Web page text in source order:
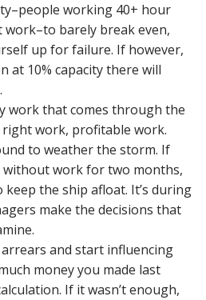
working 40+ hour
work–to barely break even,
up for failure. If however,
at 10% capacity there will
work that comes through the
work, profitable work.
to weather the storm. If
without work for two months,
keep the ship afloat. It’s during
make the decisions that
and start influencing
money you made last
If it wasn’t enough,